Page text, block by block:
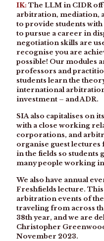
IK: The LLM in CIDR
arbitration, mediation,
to provide students with
to pursue a career in
negotiation skills are
recognise you are
possible! Our modules
professors and
students learn the
international
investment – and ADR.
SIA also capitalises on
with a close working
corporations, and
organise guest
in the fields so students
many people working in
We also have annual
Freshfields lecture.
arbitration events of
traveling from across
38th year, and we are
Christopher
November 2023.